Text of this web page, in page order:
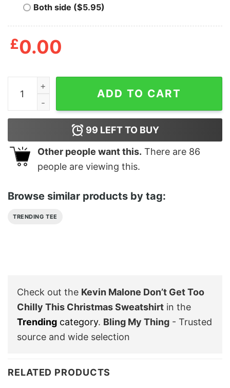
Both side ($5.95)
£0.00
Kevin Malone Don't Get Too Chilly This Christmas
ADD TO CART
99 LEFT TO BUY
Other people want this. There are 86
people are viewing this.
Browse similar products by tag:
TRENDING TEE
Check out the Kevin Malone Don’t Get Too
Chilly This Christmas Sweatshirt in the
Trending category. Bling My Thing - Trusted
source and wide selection
RELATED PRODUCTS